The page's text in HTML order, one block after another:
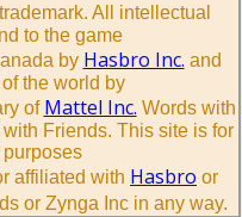
All intellectual
to the game
by Hasbro Inc. and
the world by
of Mattel Inc. Words with
Friends. This site is for
affiliated with Hasbro or
or Zynga Inc in any way.